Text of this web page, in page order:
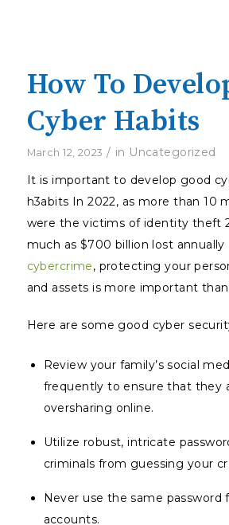
How To
Cyber Habits
March 12, 2023 / in Uncategorized
It is important to develop good
h3abits In 2022, as more than 10
were the victims of identity theft
much as $700 billion lost annually
cybercrime, protecting your
and assets is more important
Here are some good cyber
Review your family’s social
frequently to ensure that they
oversharing online.
Utilize robust, intricate
criminals from guessing your
Never use the same password
accounts.